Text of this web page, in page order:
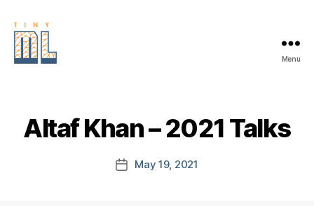
Menu
Altaf Khan – 2021 Talks
PostMay 19, 2021